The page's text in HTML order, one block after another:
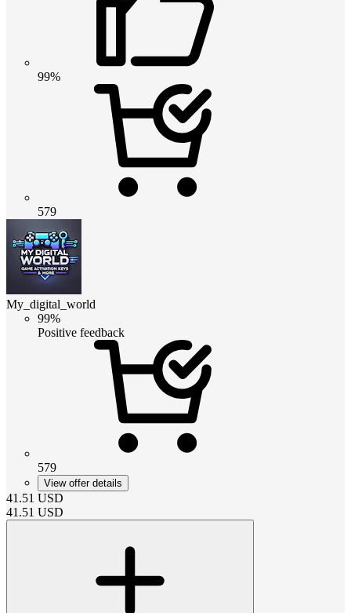
99%
579
My_digital_world
99%
Positive feedback
579
View offer details
41.51 USD
41.51 USD